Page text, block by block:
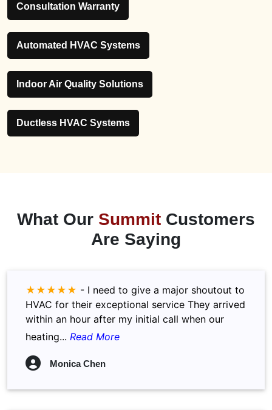
Consultation Warranty
Automated HVAC Systems
Indoor Air Quality Solutions
Ductless HVAC Systems
What Our Summit Customers
Are Saying
★★★★★ - I need to give a major shoutout to
HVAC for their exceptional service They arrived
within an hour after my initial call when our
heating... Read More
Monica Chen